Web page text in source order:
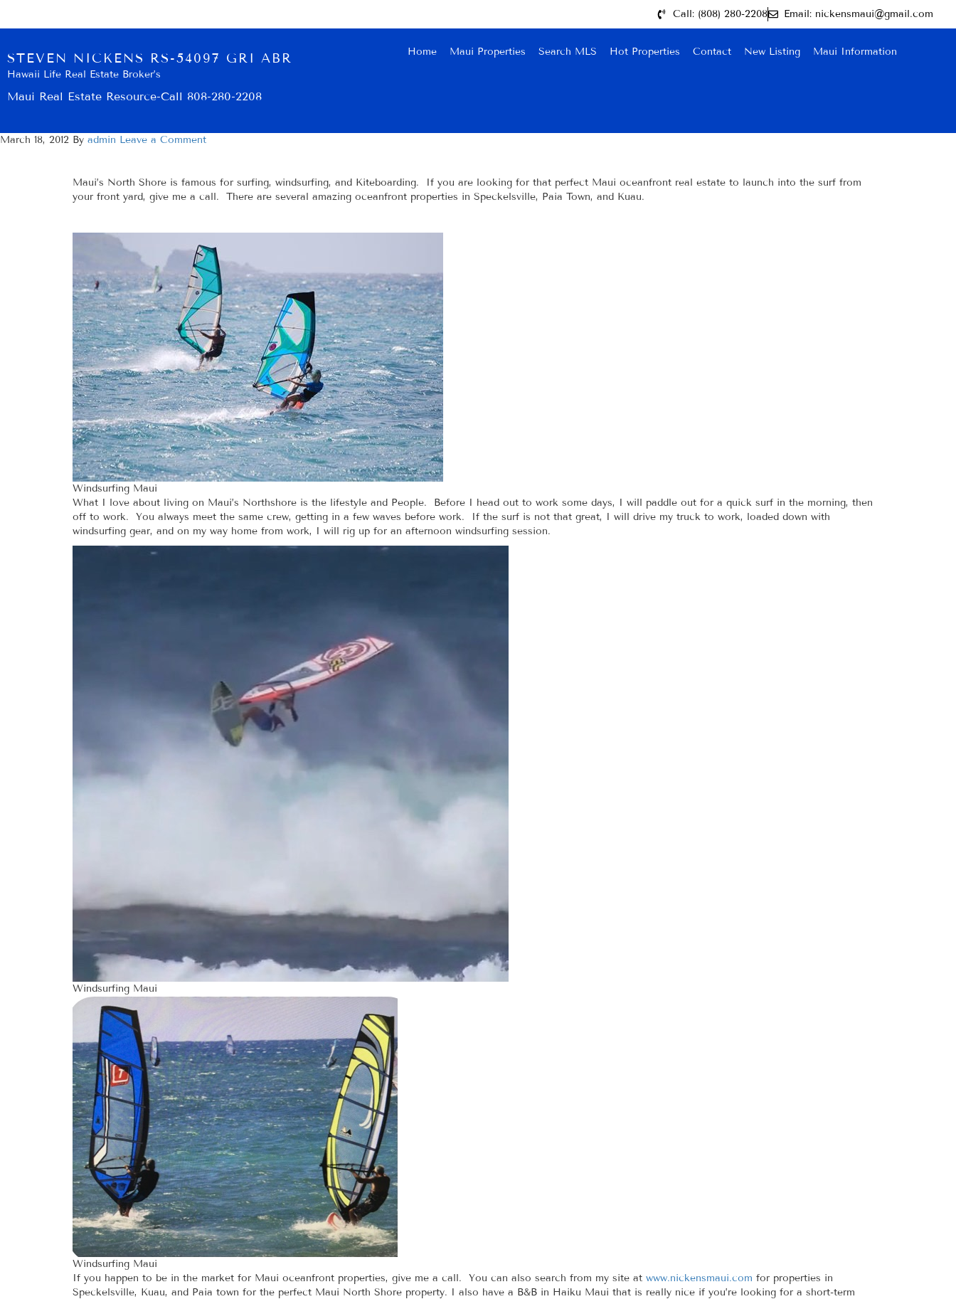
Call: (808) 280-2208 Email: nickensmaui@gmail.com
STEVEN NICKENS RS-54097 GRI ABR
Hawaii Life Real Estate Broker’s
Maui Real Estate Resource-Call 808-280-2208
Home Maui Properties Search MLS Hot Properties Contact New Listing Maui Information
March 18, 2012 By admin Leave a Comment
Maui’s North Shore is famous for surfing, windsurfing, and Kiteboarding. If you are looking for that perfect Maui oceanfront real estate to launch into the surf from
your front yard, give me a call. There are several amazing oceanfront properties in Speckelsville, Paia Town, and Kuau.
Windsurfing Maui
What I love about living on Maui’s Northshore is the lifestyle and People. Before I head out to work some days, I will paddle out for a quick surf in the morning, then
off to work. You always meet the same crew, getting in a few waves before work. If the surf is not that great, I will drive my truck to work, loaded down with
windsurfing gear, and on my way home from work, I will rig up for an afternoon windsurfing session.
Windsurfing Maui
Windsurfing Maui
If you happen to be in the market for Maui oceanfront properties, give me a call. You can also search from my site at www.nickensmaui.com for properties in
Speckelsville, Kuau, and Paia town for the perfect Maui North Shore property. I also have a B&B in Haiku Maui that is really nice if you’re looking for a short-term